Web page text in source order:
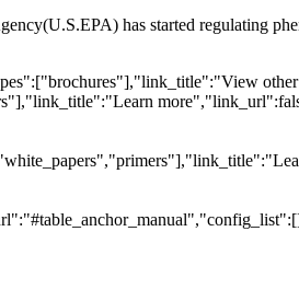
has started regulating